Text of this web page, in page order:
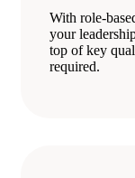
With role-
your
top of key
required.